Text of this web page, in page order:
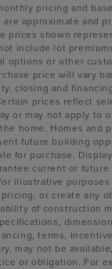
pricing and
are approximate and
prices shown
include lot
options or other
price will vary
closing and
prices reflect
or may not apply to
home. Homes and
future building
for purchase.
current or
illustrative
or create any
of construction
terms,
may not be
or obligation. For